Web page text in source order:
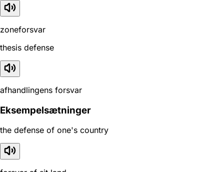
zoneforsvar
thesis defense
afhandlingens forsvar
Eksempelsætninger
the defense of one's country